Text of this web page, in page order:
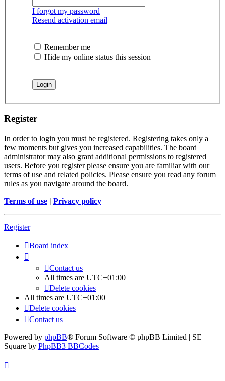
I forgot my password
Resend activation email
Remember me
Hide my online status this session
Register
In order to login you must be registered. Registering takes only a
few moments but gives you increased capabilities. The board
administrator may also grant additional permissions to registered
users. Before you register please ensure you are familiar with our
terms of use and related policies. Please ensure you read any forum
rules as you navigate around the board.
Terms of use | Privacy policy
Register
Board index
Contact us
All times are UTC+01:00
Delete cookies
All times are UTC+01:00
Delete cookies
Contact us
Powered by phpBB® Forum Software © phpBB Limited | SE
Square by PhpBB3 BBCodes